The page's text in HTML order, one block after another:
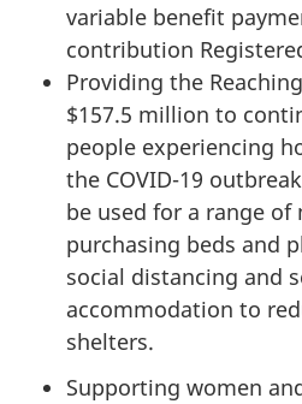
variable benefit
contribution
Providing the
$157.5 million to
people experiencing
the COVID-19
be used for a range of
purchasing beds and
social distancing and
accommodation to
shelters.
Supporting women